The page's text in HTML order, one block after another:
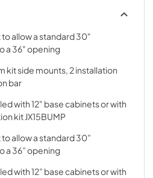
allow a standard 30"
a 36" opening
kit side mounts, 2 installation
bar
with 12" base cabinets or with
kit JX15BUMP
allow a standard 30”
a 36” opening
with 12” base cabinets or with